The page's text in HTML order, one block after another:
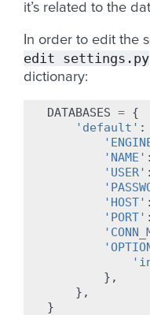
it’s related to the
In order to edit the
edit settings.py
dictionary:
DATABASES = {
'default' :
'NAME' :
'USER' :
'HOST' :
'PORT' :
},
},
}